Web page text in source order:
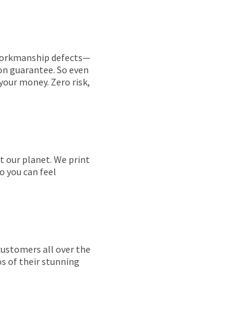
defects—
guarantee. So even
money. Zero risk,
our planet. We print
you can feel
all over the
of their stunning